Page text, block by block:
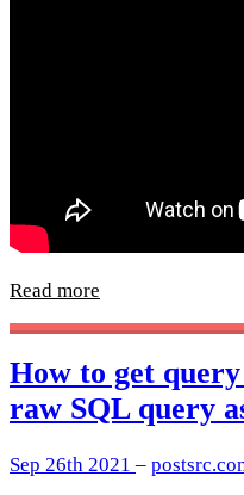
Read more
How to get
raw SQL query
Sep 26th 2021 –